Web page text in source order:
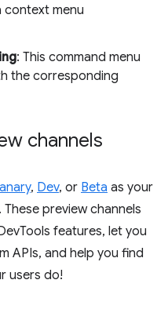
context menu
: This command menu
the corresponding
channels
, Dev, or Beta as your
preview channels
features, let you
APIs, and help you find
users do!